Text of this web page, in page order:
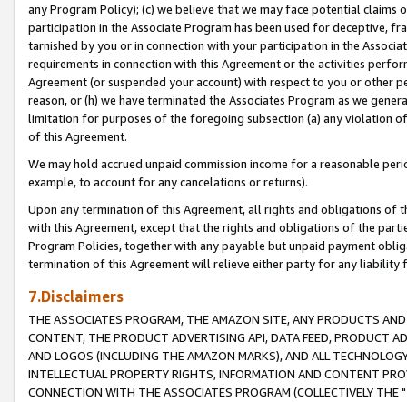
any Program Policy); (c) we believe that we may face potential
participation in the Associate Program has been used for deceptive,
tarnished by you or in connection with your participation in the
requirements in connection with this Agreement or the activities
Agreement (or suspended your account) with respect to you or other
reason, or (h) we have terminated the Associates Program as we
limitation for purposes of the foregoing subsection (a) any violation
of this Agreement.
We may hold accrued unpaid commission income for a reasonable
example, to account for any cancelations or returns).
Upon any termination of this Agreement, all rights and obligations of
with this Agreement, except that the rights and obligations of the
Program Policies, together with any payable but unpaid payment
termination of this Agreement will relieve either party for any liability
7.Disclaimers
THE ASSOCIATES PROGRAM, THE AMAZON SITE, ANY PRODUCTS
CONTENT, THE PRODUCT ADVERTISING API, DATA FEED, PRODUCT
AND LOGOS (INCLUDING THE AMAZON MARKS), AND ALL
INTELLECTUAL PROPERTY RIGHTS, INFORMATION AND CONTENT
CONNECTION WITH THE ASSOCIATES PROGRAM (COLLECTIVELY THE "